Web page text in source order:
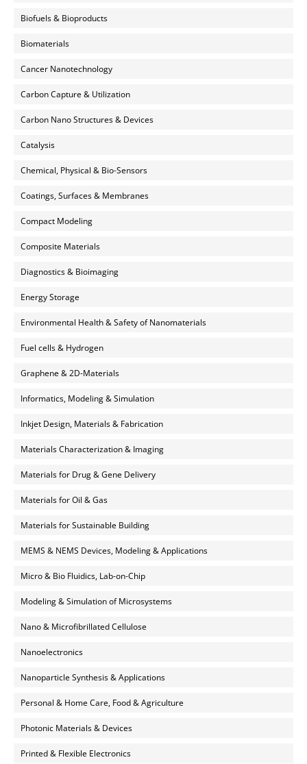
Biofuels & Bioproducts
Biomaterials
Cancer Nanotechnology
Carbon Capture & Utilization
Carbon Nano Structures & Devices
Catalysis
Chemical, Physical & Bio-Sensors
Coatings, Surfaces & Membranes
Compact Modeling
Composite Materials
Diagnostics & Bioimaging
Energy Storage
Environmental Health & Safety of Nanomaterials
Fuel cells & Hydrogen
Graphene & 2D-Materials
Informatics, Modeling & Simulation
Inkjet Design, Materials & Fabrication
Materials Characterization & Imaging
Materials for Drug & Gene Delivery
Materials for Oil & Gas
Materials for Sustainable Building
MEMS & NEMS Devices, Modeling & Applications
Micro & Bio Fluidics, Lab-on-Chip
Modeling & Simulation of Microsystems
Nano & Microfibrillated Cellulose
Nanoelectronics
Nanoparticle Synthesis & Applications
Personal & Home Care, Food & Agriculture
Photonic Materials & Devices
Printed & Flexible Electronics